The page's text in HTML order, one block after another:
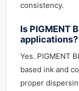
consistency.
Is PIGMENT
applications?
Yes. PIGMENT
based ink and
proper